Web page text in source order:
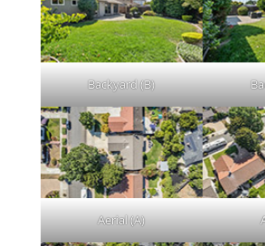
Backyard (B)
Aerial (A)